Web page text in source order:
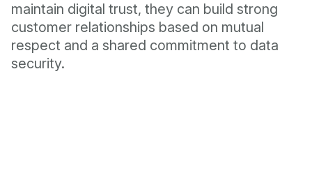
maintain digital trust, they can build strong
customer relationships based on mutual
respect and a shared commitment to data
security.